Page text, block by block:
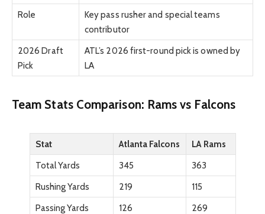
Role
Key pass rusher and special teams
contributor
2026 Draft
Pick
ATL’s 2026 first-round pick is owned by
LA
Team Stats Comparison: Rams vs Falcons
Stat Atlanta Falcons
LA Rams
Total Yards
345
363
Rushing Yards
219
115
Passing Yards
126
269